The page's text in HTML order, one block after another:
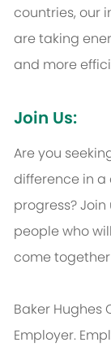
countries, our
are taking
and more
Join Us:
Are you
difference in
progress?
people who
come
Baker Hughes
Employer.